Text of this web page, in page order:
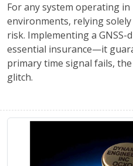
For any system operating in
environments, relying
risk. Implementing a GNSS-
essential insurance—it
primary time signal fails,
glitch.